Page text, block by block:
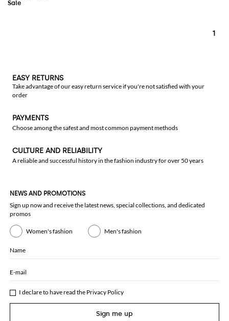
1
EASY RETURNS
Take advantage of our easy return service if you're not satisfied with your
order
PAYMENTS
Choose among the safest and most common payment methods
CULTURE AND RELIABILITY
A reliable and successful history in the fashion industry for over 50 years
NEWS AND PROMOTIONS
Sign up now and receive the latest news, special collections, and dedicated
promos
Women's fashion Men's fashion
Name
E-mail
I declare to have read the Privacy Policy
Sign me up